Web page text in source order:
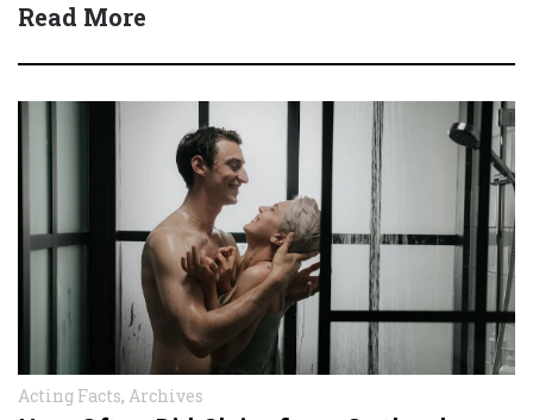
Read More
Acting Facts, Archives